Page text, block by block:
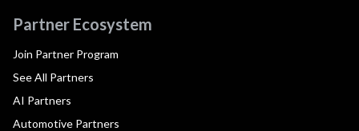
Partner Ecosystem
Join Partner Program
See All Partners
AI Partners
Automotive Partners